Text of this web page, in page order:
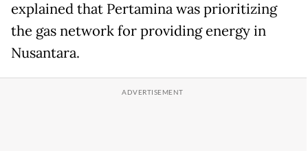
explained that Pertamina was prioritizing
the gas network for providing energy in
Nusantara.